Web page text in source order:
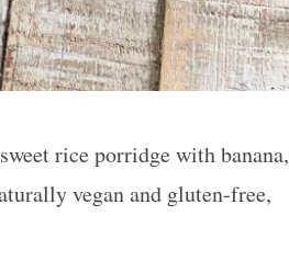
rice porridge with banana,
vegan and gluten-free,